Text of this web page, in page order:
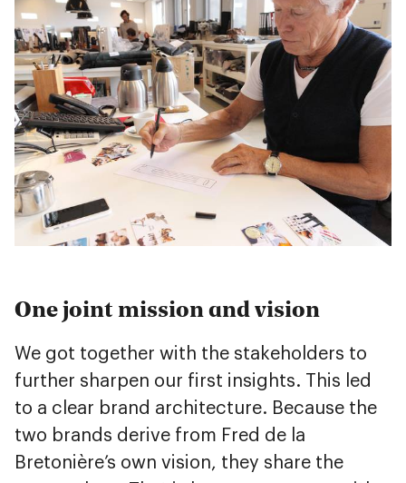
One joint mission and vision
We got together with the stakeholders to
further sharpen our first insights. This led
to a clear brand architecture. Because the
two brands derive from Fred de la
Bretonière’s own vision, they share the